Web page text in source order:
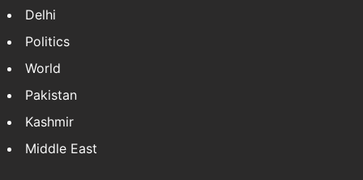
Delhi
Politics
World
Pakistan
Kashmir
Middle East